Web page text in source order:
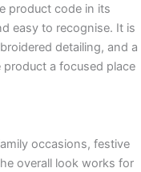
product code in its
easy to recognise. It is
detailing, and a
a focused place
occasions, festive
overall look works for